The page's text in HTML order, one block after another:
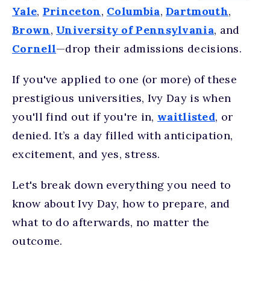
Yale, Princeton, Columbia,Dartmouth,
Brown, University of Pennsylvania, and
Cornell—drop their admissions decisions.
If you've applied to one (or more) of these
prestigious universities, Ivy Day is when
you'll find out if you're in, waitlisted, or
denied. It’s a day filled with anticipation,
excitement, and yes, stress.
Let's break down everything you need to
know about Ivy Day, how to prepare, and
what to do afterwards, no matter the
outcome.